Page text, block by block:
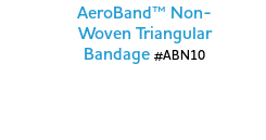
AeroBand™ Non-
Woven Triangular
Bandage #ABN10